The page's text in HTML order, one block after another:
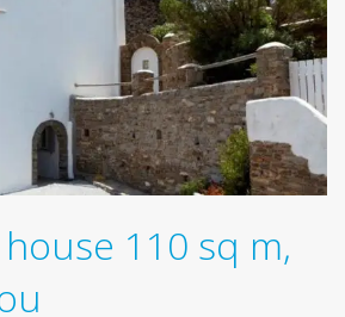
110 sq m,